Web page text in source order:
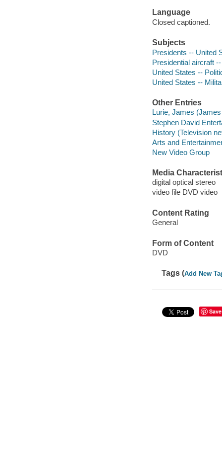
Language
Closed captioned.
Subjects
Presidents -- United
Presidential aircraft
United States --
United States --
Other Entries
Lurie, James
Stephen David
History (Television
Arts and
New Video Group
Media
digital optical stereo
video file DVD video
Content Rating
General
Form of Content
DVD
Tags (Add New
Save